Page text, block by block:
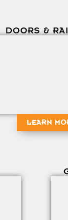
DOORS &
LEARN